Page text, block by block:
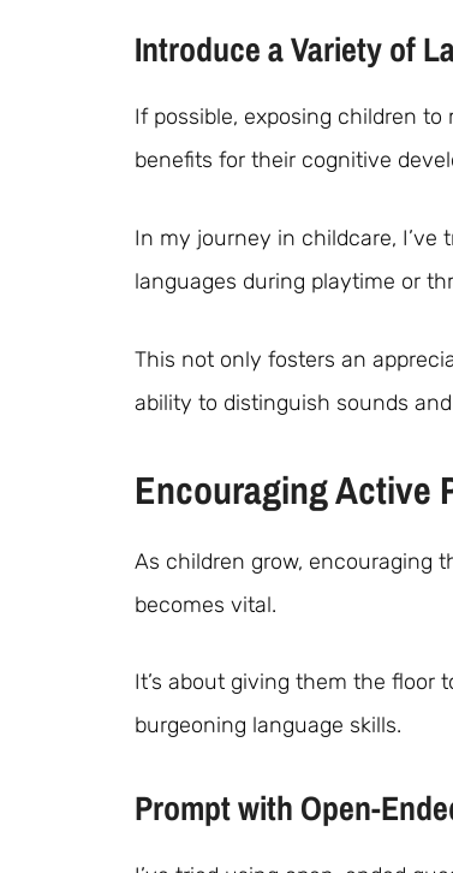
Introduce a Variety of
If possible, exposing children
benefits for their cognitive
In my journey in childcare,
languages during playtime or
This not only fosters an
ability to distinguish sounds
Encouraging Active
As children grow, encouraging
becomes vital.
It’s about giving them the floor
burgeoning language skills.
Prompt with Open-